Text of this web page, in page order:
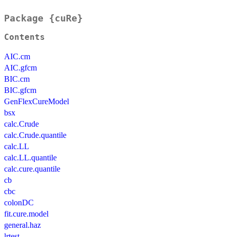
Package {cuRe}
Contents
AIC.cm
AIC.gfcm
BIC.cm
BIC.gfcm
GenFlexCureModel
bsx
calc.Crude
calc.Crude.quantile
calc.LL
calc.LL.quantile
calc.cure.quantile
cb
cbc
colonDC
fit.cure.model
general.haz